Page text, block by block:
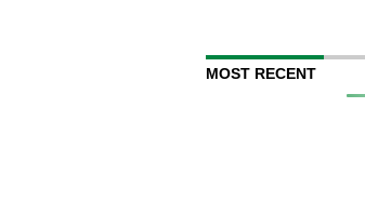
MOST RECENT